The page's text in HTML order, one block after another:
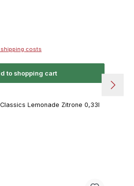
shipping costs
to shopping cart